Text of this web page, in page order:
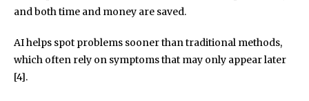
and both time and money are saved.
AI helps spot problems sooner than traditional methods,
which often rely on symptoms that may only appear later
[4].